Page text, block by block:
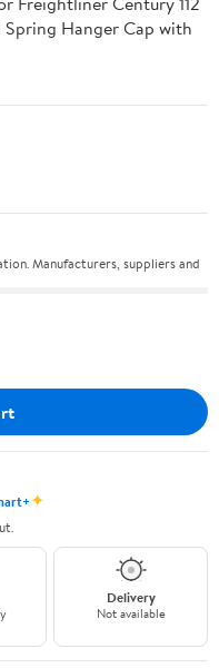
Spring Hanger Cap with
Manufacturers, suppliers and
✦
Delivery
Not available